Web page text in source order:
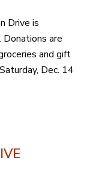
Drive is
are
and gift
Dec. 14